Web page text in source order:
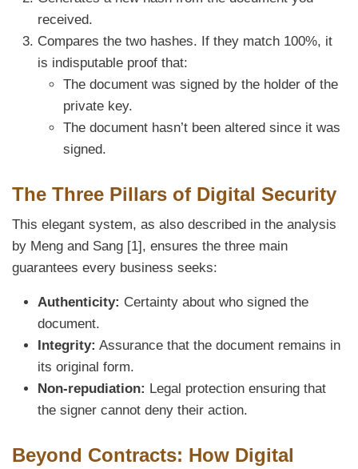
received.
Compares the two hashes. If they match 100%, it
is indisputable proof that:
The document was signed by the holder of the
private key.
The document hasn’t been altered since it was
signed.
The Three Pillars of Digital Security
This elegant system, as also described in the analysis
by Meng and Sang [1], ensures the three main
guarantees every business seeks:
Authenticity: Certainty about who signed the
document.
Integrity: Assurance that the document remains in
its original form.
Non-repudiation: Legal protection ensuring that
the signer cannot deny their action.
Beyond Contracts: How Digital